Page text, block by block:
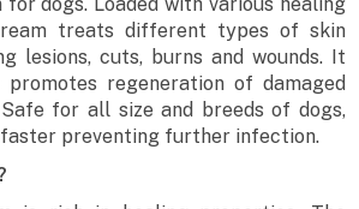
treats different types of skin
lesions, cuts, burns and wounds. It
regeneration of damaged
for all size and breeds of dogs,
faster preventing further infection.